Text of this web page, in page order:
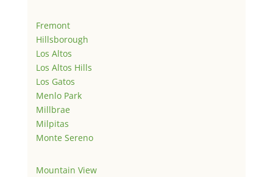
Fremont
Hillsborough
Los Altos
Los Altos Hills
Los Gatos
Menlo Park
Millbrae
Milpitas
Monte Sereno
Mountain View